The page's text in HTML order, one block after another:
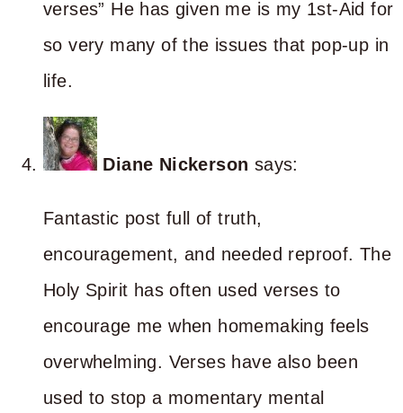
verses” He has given me is my 1st-Aid for
so very many of the issues that pop-up in
life.
Diane Nickerson says:
Fantastic post full of truth,
encouragement, and needed reproof. The
Holy Spirit has often used verses to
encourage me when homemaking feels
overwhelming. Verses have also been
used to stop a momentary mental